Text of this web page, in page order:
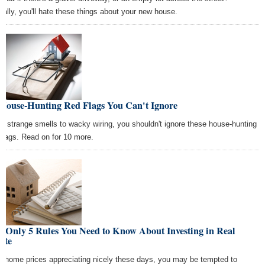
you'll hate these things about your new house.
Hunting Red Flags You Can't Ignore
strange smells to wacky wiring, you shouldn't ignore these house-hunting
Read on for 10 more.
Only 5 Rules You Need to Know About Investing in Real
home prices appreciating nicely these days, you may be tempted to